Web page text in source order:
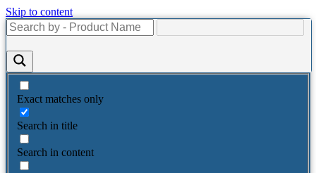
Skip to content
Exact matches only
Search in title
Search in content